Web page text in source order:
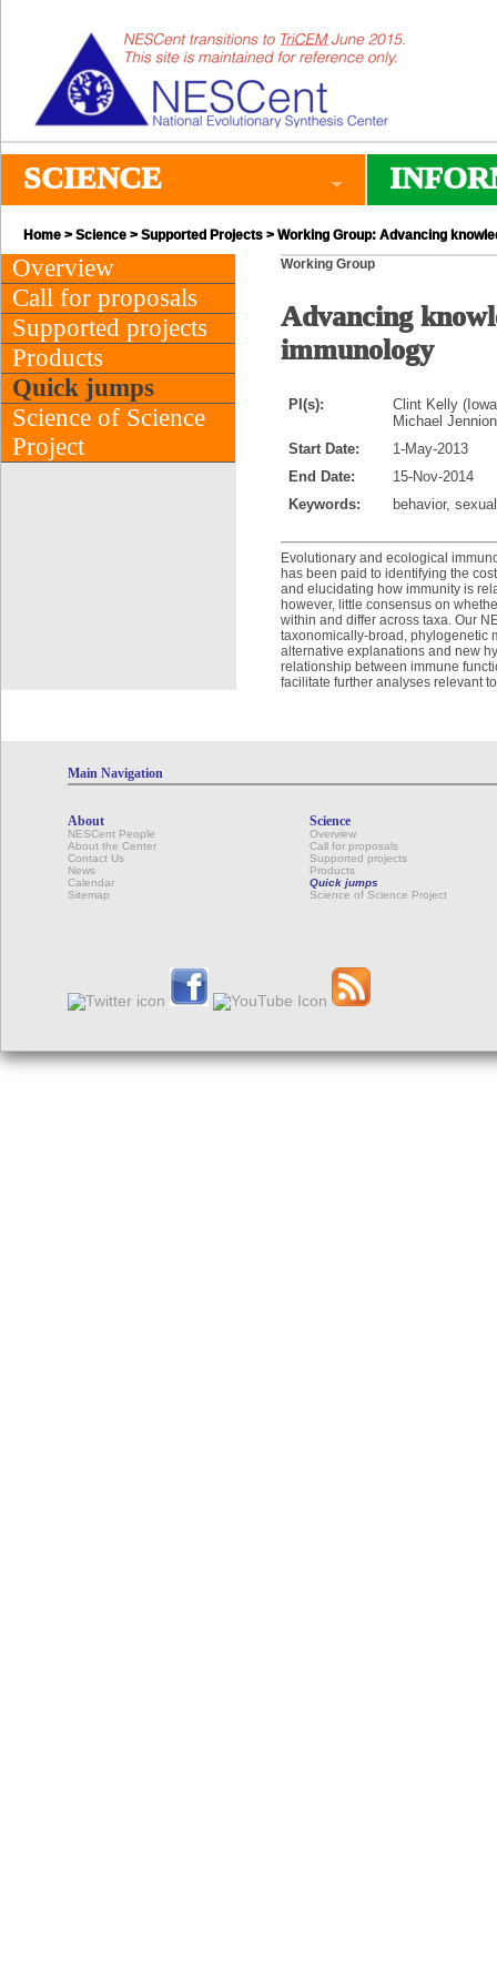
SCIENCE
Home > Science > Supported Projects > Working Group: Advancing
Overview
Call for proposals
Supported projects
Products
Quick jumps
Science of Science
Project
Working Group
Advancing
immunology
PI(s):
Clint Kelly
Michael
Start Date:
1-May-2013
End Date:
15-Nov-2014
Keywords:
behavior,
Evolutionary and ecological
has been paid to identifying the
and elucidating how immunity is
however, little consensus on
within and differ across taxa. Our
taxonomically-broad, phylogenetic
alternative explanations and new
relationship between immune
facilitate further analyses relevant
Main Navigation
About
NESCent People
About the Center
Contact Us
News
Calendar
Sitemap
Science
Overview
Call for proposals
Supported projects
Products
Quick jumps
Science of Science Project